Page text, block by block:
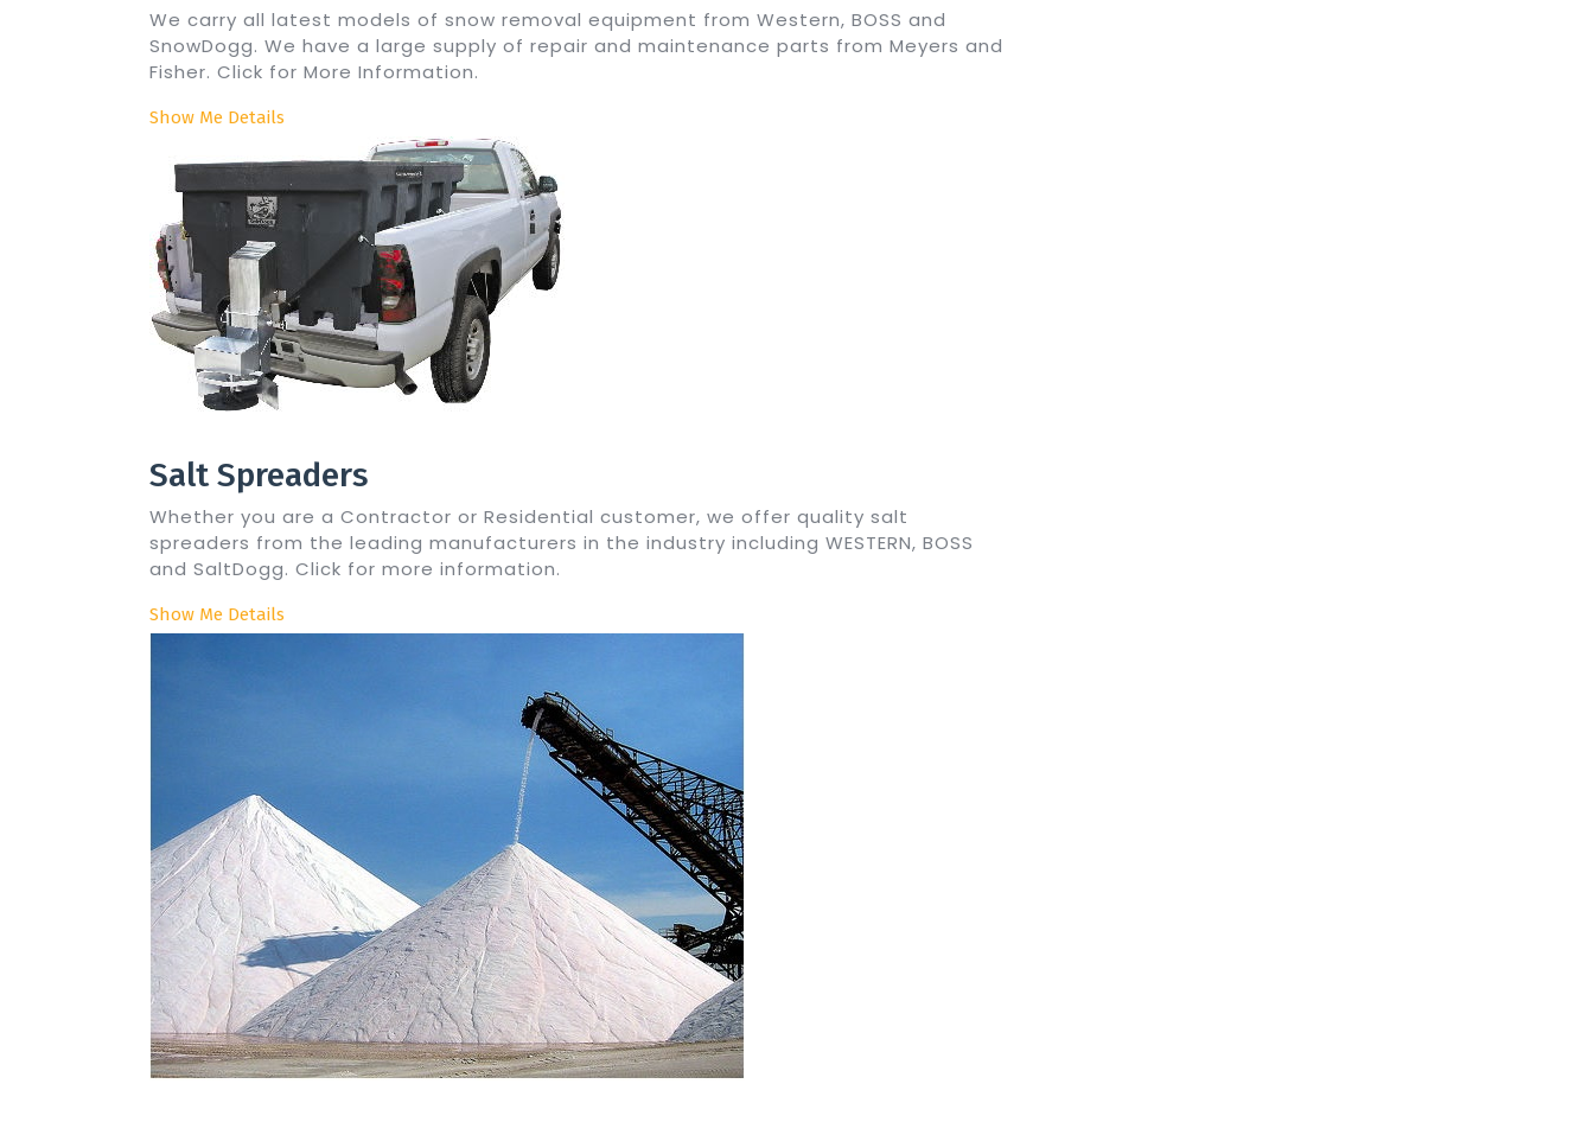
We carry all latest models of snow removal equipment from Western, BOSS and
SnowDogg. We have a large supply of repair and maintenance parts from Meyers and
Fisher. Click for More Information.
Show Me Details
Salt Spreaders
Whether you are a Contractor or Residential customer, we offer quality salt
spreaders from the leading manufacturers in the industry including WESTERN, BOSS
and SaltDogg. Click for more information.
Show Me Details